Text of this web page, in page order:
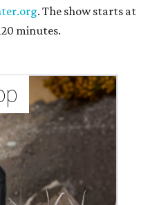
. The show starts at
minutes.